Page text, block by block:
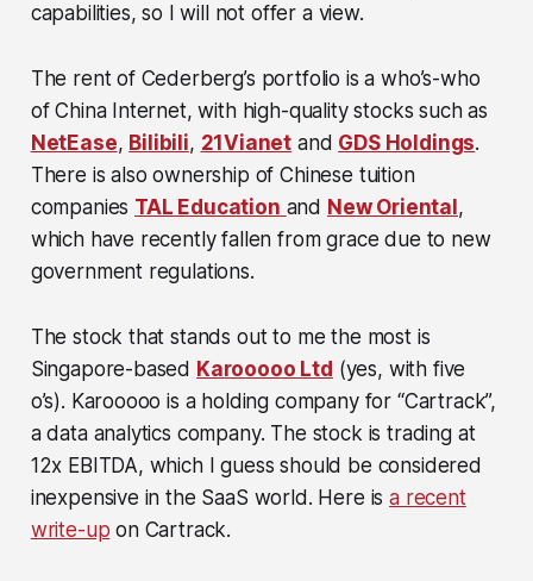
capabilities, so I will not offer a view.
The rent of Cederberg’s portfolio is a who’s-who
of China Internet, with high-quality stocks such as
NetEase, Bilibili, 21Vianet and GDS Holdings.
There is also ownership of Chinese tuition
companies TAL Education and New Oriental ,
which have recently fallen from grace due to new
government regulations.
The stock that stands out to me the most is
Singapore-based Karooooo Ltd (yes, with five
o’s). Karooooo is a holding company for “Cartrack”,
a data analytics company. The stock is trading at
12x EBITDA, which I guess should be considered
inexpensive in the SaaS world. Here isa recent
write-up on Cartrack.